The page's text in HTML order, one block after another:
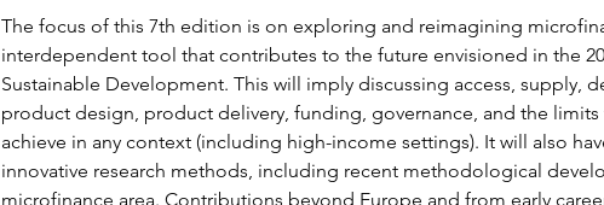
The focus of this 7th edition is on exploring and reimagining
interdependent tool that contributes to the future envisioned in the
Sustainable Development. This will imply discussing access, supply,
product design, product delivery, funding, governance, and the
achieve in any context (including high-income settings). It will also
innovative research methods, including recent methodological
microfinance area. Contributions beyond Europe and from early